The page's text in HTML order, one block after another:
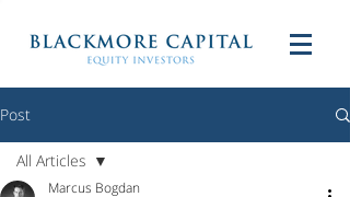
Post
All Articles
Marcus Bogdan